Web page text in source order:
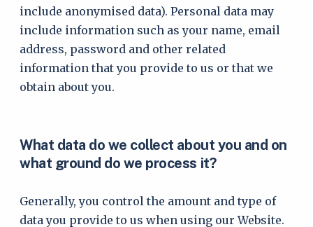
include anonymised data). Personal data may
include information such as your name, email
address, password and other related
information that you provide to us or that we
obtain about you.
What data do we collect about you and on
what ground do we process it?
Generally, you control the amount and type of
data you provide to us when using our Website.